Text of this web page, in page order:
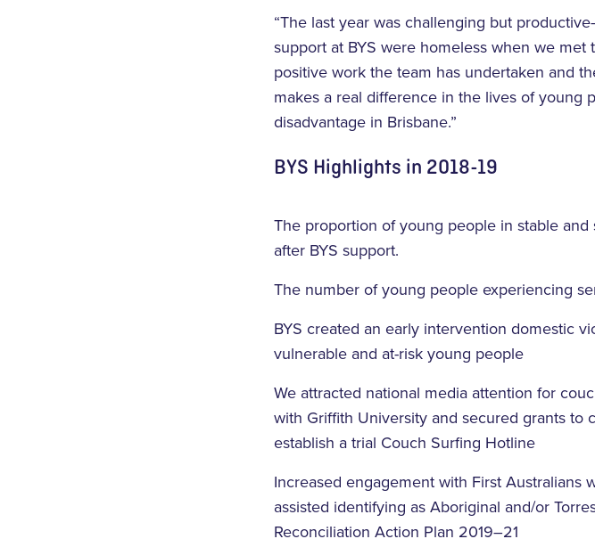
“The last year was challenging but
support at BYS were homeless when we
positive work the team has undertaken and
makes a real difference in the lives of young
disadvantage in Brisbane.”
BYS Highlights in 2018-19
The proportion of young people in stable and
after BYS support.
The number of young people experiencing
BYS created an early intervention domestic
vulnerable and at-risk young people
We attracted national media attention for
with Griffith University and secured grants to
establish a trial Couch Surfing Hotline
Increased engagement with First Australians
assisted identifying as Aboriginal and/or
Reconciliation Action Plan 2019–21